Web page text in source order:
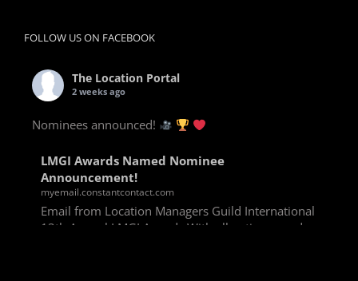
FOLLOW US ON FACEBOOK
The Location Portal
2 weeks ago
Nominees announced!
LMGI Awards Named Nominee
Announcement!
myemail.constantcontact.com
Email from Location Managers Guild International
13th Annual LMGI Awards With all voting rounds